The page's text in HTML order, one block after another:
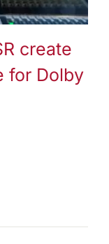
create
for Dolby